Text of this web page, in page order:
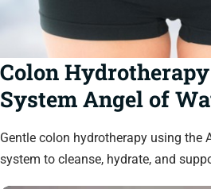
Colon
System Angel of
Gentle colon hydrotherapy using the
system to cleanse, hydrate, and